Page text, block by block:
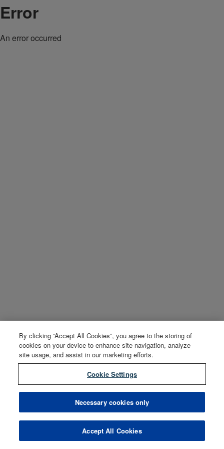
Error
An error occurred
By clicking “Accept All Cookies”, you agree to the storing of
cookies on your device to enhance site navigation, analyze
site usage, and assist in our marketing efforts.
Cookie Settings
Necessary cookies only
Accept All Cookies